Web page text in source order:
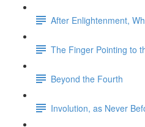
After Enlightenment,
The Finger Pointing to
Beyond the Fourth
Involution, as Never